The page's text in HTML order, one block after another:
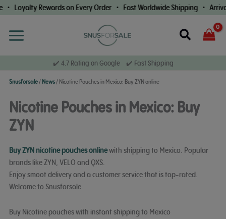
Skip
to
content
Rewards on Every Order • Fast Worldwide Shipping • Arrival
Search
✔️ 4.7 Rating on Google ✔️ Fast Shipping
Snusforsale/News/Nicotine Pouches in Mexico: Buy ZYN online
Nicotine Pouches in Mexico: Buy
ZYN
Buy ZYN nicotine pouches onlinewith shipping to Mexico. Popular
brands like ZYN, VELO and QXS.
Enjoy smoot delivery and a customer service that is top-rated.
Welcome to Snusforsale.
Buy Nicotine pouches with instant shipping to Mexico